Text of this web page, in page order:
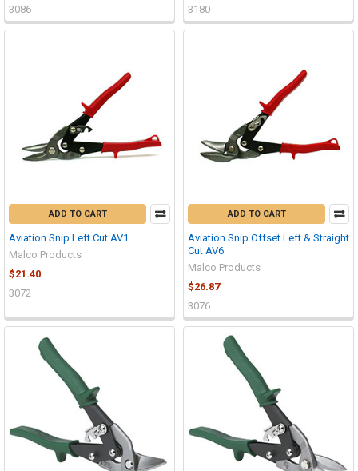
3086
3180
ADD TO CART
Aviation Snip Left Cut AV1
Malco Products
$21.40
3072
ADD TO CART
Aviation Snip Offset Left & Straight
Cut AV6
Malco Products
$26.87
3076